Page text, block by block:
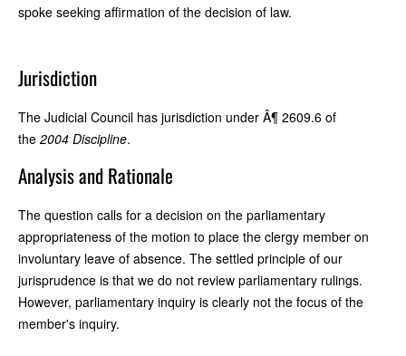
spoke seeking affirmation of the decision of law.
Jurisdiction
The Judicial Council has jurisdiction under Â¶ 2609.6 of
the 2004 Discipline.
Analysis and Rationale
The question calls for a decision on the parliamentary
appropriateness of the motion to place the clergy member on
involuntary leave of absence. The settled principle of our
jurisprudence is that we do not review parliamentary rulings.
However, parliamentary inquiry is clearly not the focus of the
member's inquiry.